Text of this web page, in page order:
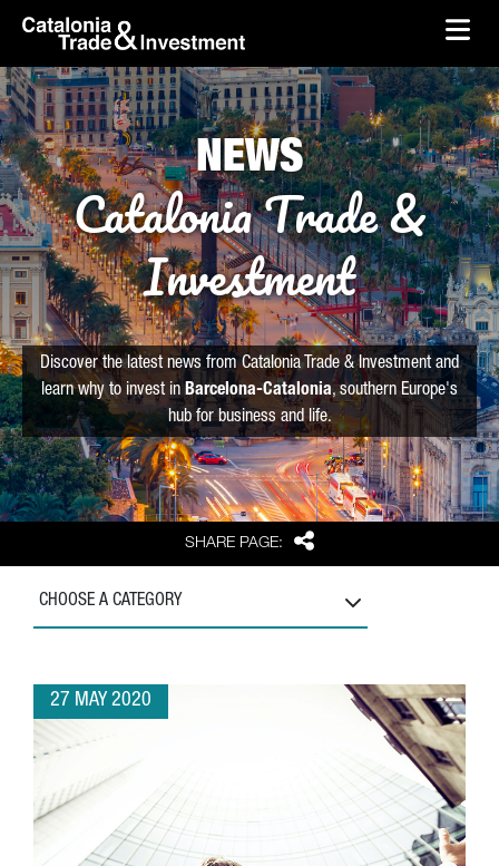
Skip to Main Content
skip-to-content
SHARE PAGE: Share
NEWS
Catalonia Trade &
Investment
Discover the latest news from Catalonia Trade & Investment and
learn why to invest in Barcelona-Catalonia, southern Europe's
hub for business and life.
CHOOSE A CATEGORY
27 MAY 2020